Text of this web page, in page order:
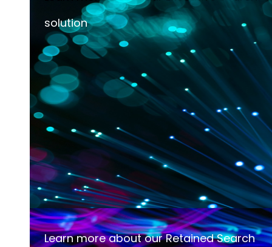
solution
Learn more about our Retained Search